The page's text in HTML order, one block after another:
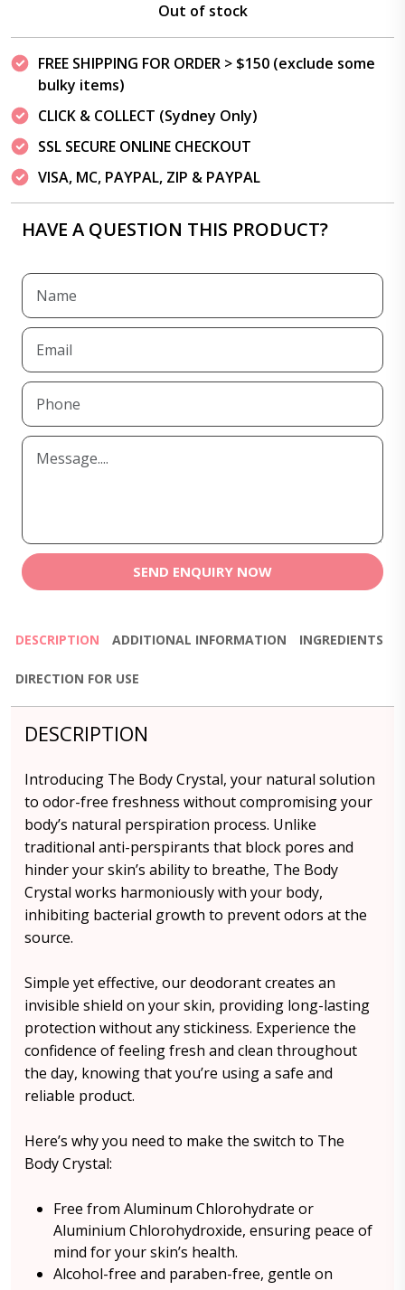
$8.50.
Out of stock
FREE SHIPPING FOR ORDER > $150 (exclude some
bulky items)
CLICK & COLLECT (Sydney Only)
SSL SECURE ONLINE CHECKOUT
VISA, MC, PAYPAL, ZIP & PAYPAL
HAVE A QUESTION THIS PRODUCT?
SEND ENQUIRY NOW
DESCRIPTION ADDITIONAL INFORMATION INGREDIENTS
DIRECTION FOR USE
DESCRIPTION
Introducing The Body Crystal, your natural solution
to odor-free freshness without compromising your
body’s natural perspiration process. Unlike
traditional anti-perspirants that block pores and
hinder your skin’s ability to breathe, The Body
Crystal works harmoniously with your body,
inhibiting bacterial growth to prevent odors at the
source.
Simple yet effective, our deodorant creates an
invisible shield on your skin, providing long-lasting
protection without any stickiness. Experience the
confidence of feeling fresh and clean throughout
the day, knowing that you’re using a safe and
reliable product.
Here’s why you need to make the switch to The
Body Crystal:
Free from Aluminum Chlorohydrate or
Aluminium Chlorohydroxide, ensuring peace of
mind for your skin’s health.
Alcohol-free and paraben-free, gentle on